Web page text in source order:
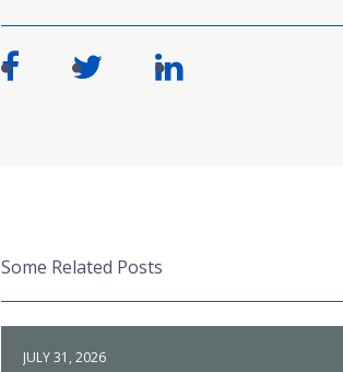
Some Related Posts
JULY 31, 2026